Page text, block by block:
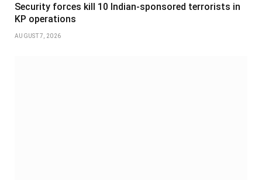
Security forces kill 10 Indian-sponsored terrorists in
KP operations
AUGUST 7, 2026